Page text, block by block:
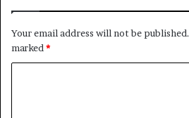
Your email address will not be published.
marked *